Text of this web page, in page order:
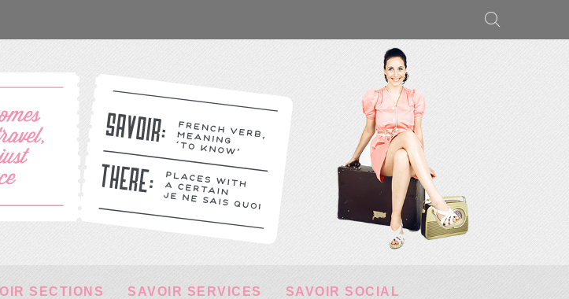
SECTIONS SAVOIR SERVICES SAVOIR SOCIAL